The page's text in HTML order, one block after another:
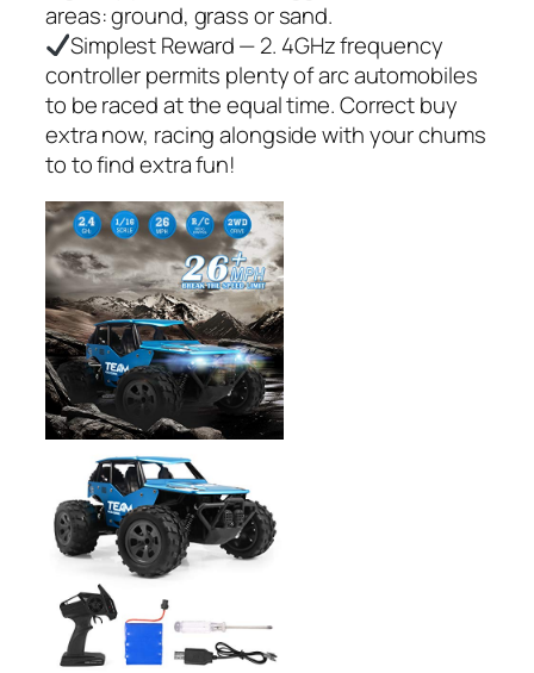
areas: ground, grass or sand.
Simplest Reward — 2. 4GHz frequency
controller permits plenty of arc automobiles
to be raced at the equal time. Correct buy
extra now, racing alongside with your chums
to to find extra fun!